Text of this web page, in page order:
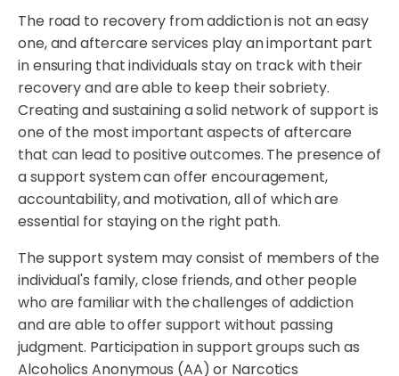
The road to recovery from addiction is not an easy
one, and aftercare services play an important part
in ensuring that individuals stay on track with their
recovery and are able to keep their sobriety.
Creating and sustaining a solid network of support is
one of the most important aspects of aftercare
that can lead to positive outcomes. The presence of
a support system can offer encouragement,
accountability, and motivation, all of which are
essential for staying on the right path.
The support system may consist of members of the
individual's family, close friends, and other people
who are familiar with the challenges of addiction
and are able to offer support without passing
judgment. Participation in support groups such as
Alcoholics Anonymous (AA) or Narcotics